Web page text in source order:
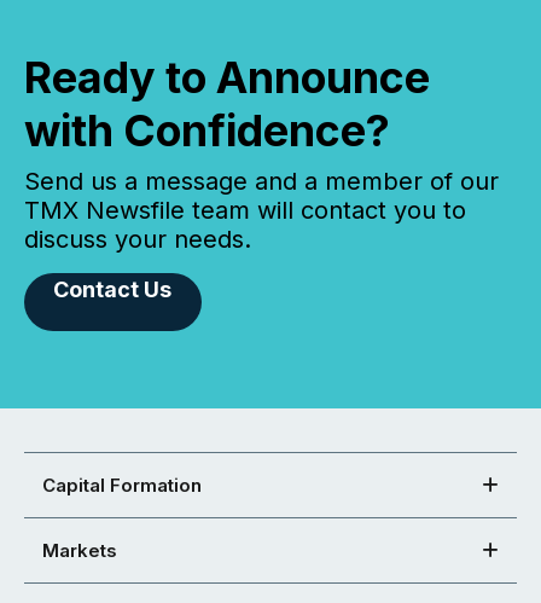
Ready to Announce
with Confidence?
Send us a message and a member of our
TMX Newsfile team will contact you to
discuss your needs.
Contact Us
Capital Formation
Markets